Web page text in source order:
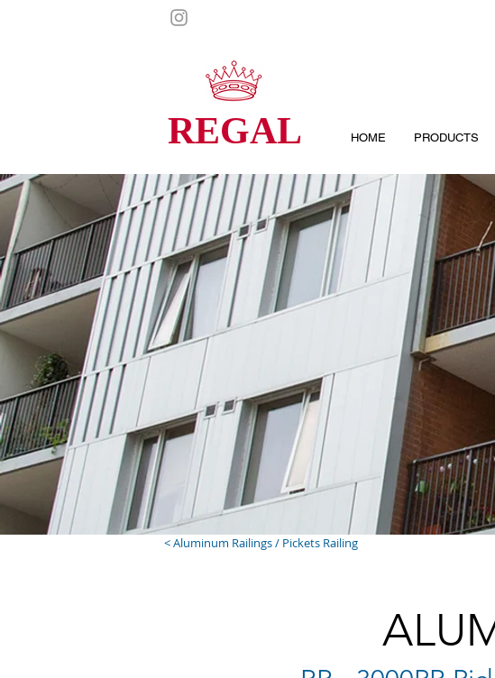
REGAL HOME PRODUCTS
< Aluminum Railings / Pickets Railing